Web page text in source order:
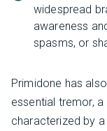
widespread
awareness
spasms, or
Primidone has
essential tremor,
characterized by